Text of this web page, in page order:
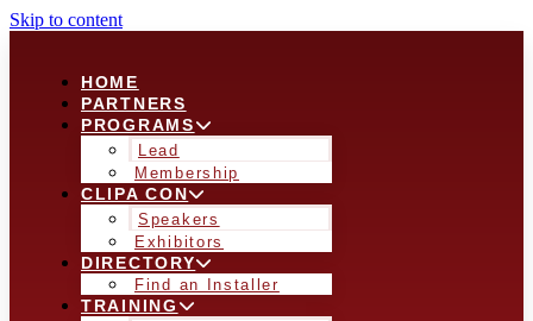
Skip to content
HOME
PARTNERS
PROGRAMS
Lead
Membership
CLIPA CON
Speakers
Exhibitors
DIRECTORY
Find an Installer
TRAINING